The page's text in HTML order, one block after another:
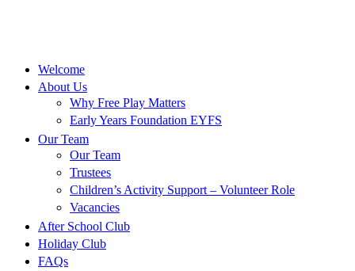
Welcome
About Us
Why Free Play Matters
Early Years Foundation EYFS
Our Team
Our Team
Trustees
Children’s Activity Support – Volunteer Role
Vacancies
After School Club
Holiday Club
FAQs